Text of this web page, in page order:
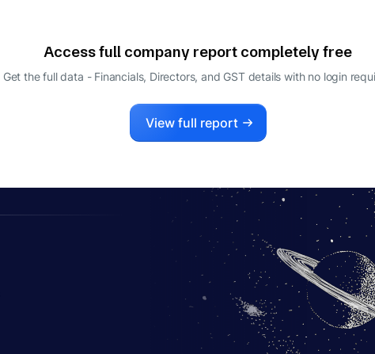
Access full company report completely free
Get the full data - Financials, Directors, and GST details with no login
View full report